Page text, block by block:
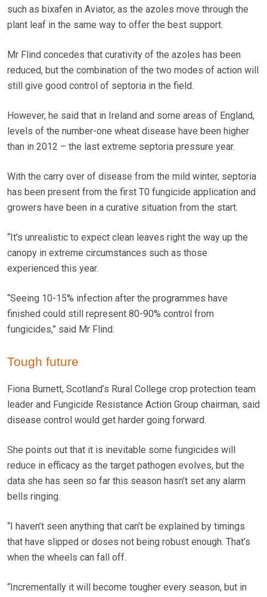
such as bixafen in Aviator, as the azoles move through the
plant leaf in the same way to offer the best support.
Mr Flind concedes that curativity of the azoles has been
reduced, but the combination of the two modes of action will
still give good control of septoria in the field.
However, he said that in Ireland and some areas of England,
levels of the number-one wheat disease have been higher
than in 2012 – the last extreme septoria pressure year.
With the carry over of disease from the mild winter, septoria
has been present from the first T0 fungicide application and
growers have been in a curative situation from the start.
“It’s unrealistic to expect clean leaves right the way up the
canopy in extreme circumstances such as those
experienced this year.
“Seeing 10-15% infection after the programmes have
finished could still represent 80-90% control from
fungicides,” said Mr Flind.
Tough future
Fiona Burnett, Scotland’s Rural College crop protection team
leader and Fungicide Resistance Action Group chairman, said
disease control would get harder going forward.
She points out that it is inevitable some fungicides will
reduce in efficacy as the target pathogen evolves, but the
data she has seen so far this season hasn’t set any alarm
bells ringing.
“I haven’t seen anything that can’t be explained by timings
that have slipped or doses not being robust enough. That’s
when the wheels can fall off.
“Incrementally it will become tougher every season, but in